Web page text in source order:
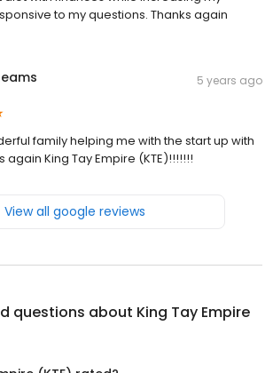
to my questions. Thanks again
5 years ago
family helping me with the start up with
again King Tay Empire (KTE)!!!!!!!
View all google reviews
questions about King Tay Empire